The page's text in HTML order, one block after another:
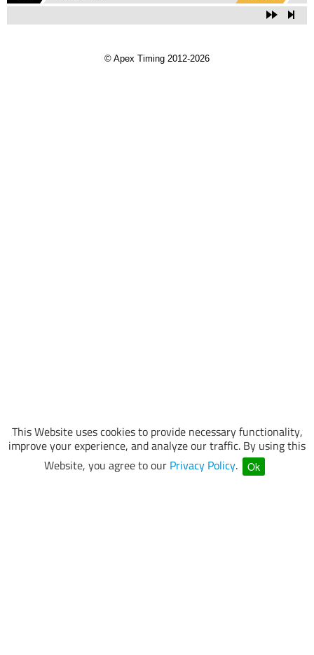
This Website uses cookies to provide necessary functionality,
improve your experience, and analyze our traffic. By using this
Website, you agree to our Privacy Policy. Ok